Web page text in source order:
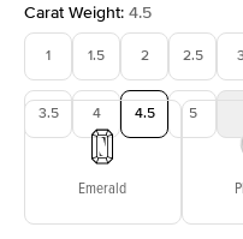
Carat Weight: 4.5
1 1.5 2 2.5 3
3.5 4 4.5 5
Emerald